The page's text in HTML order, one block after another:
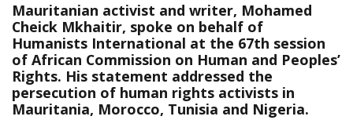
Mauritanian activist and writer, Mohamed
Cheick Mkhaitir, spoke on behalf of
Humanists International at the 67th session
of African Commission on Human and Peoples’
Rights. His statement addressed the
persecution of human rights activists in
Mauritania, Morocco, Tunisia and Nigeria.